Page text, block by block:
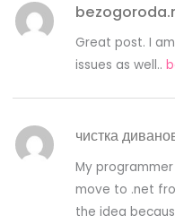
Great post. I
issues as well..
чистка
My
move to .net
the idea